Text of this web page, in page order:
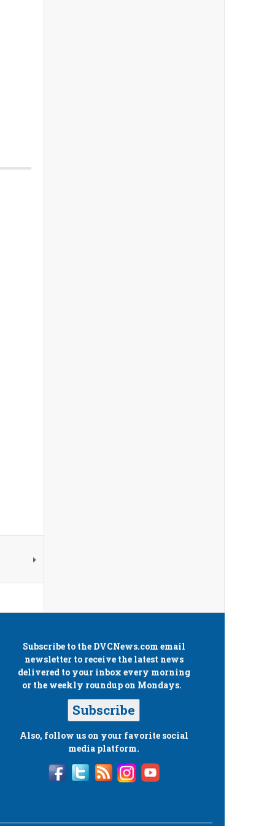
Subscribe to the DVCNews.com email
newsletter to receive the latest news
delivered to your inbox every morning
or the weekly roundup on Mondays.
Subscribe
Also, follow us on your favorite social
media platform.